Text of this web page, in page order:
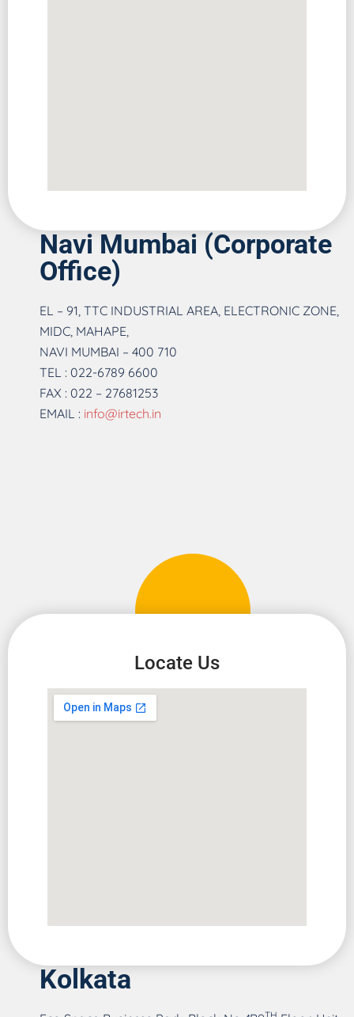
Navi Mumbai (Corporate
Office)
EL – 91, TTC INDUSTRIAL AREA, ELECTRONIC ZONE,
MIDC, MAHAPE,
NAVI MUMBAI – 400 710
TEL : 022-6789 6600
FAX : 022 – 27681253
EMAIL : info@irtech.in
Locate Us
Kolkata